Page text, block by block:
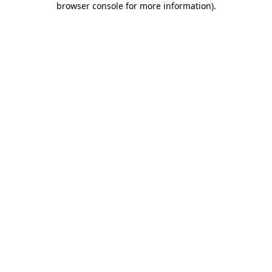
browser console for more information).